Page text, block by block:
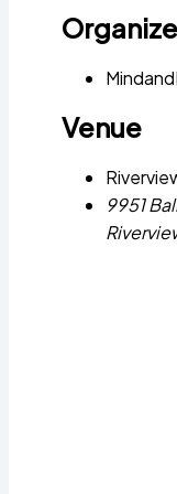
Venue
9951